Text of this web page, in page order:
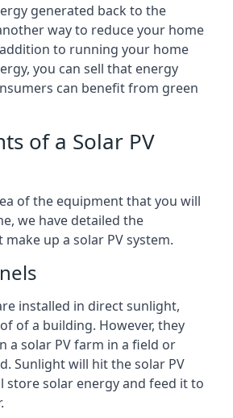
generated back to the
way to reduce your home
to running your home
you can sell that energy
can benefit from green
of a Solar PV
of the equipment that you will
we have detailed the
up a solar PV system.
installed in direct sunlight,
of a building. However, they
a solar PV farm in a field or
Sunlight will hit the solar PV
store solar energy and feed it to